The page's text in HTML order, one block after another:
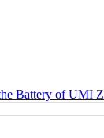
Battery of UMI Z